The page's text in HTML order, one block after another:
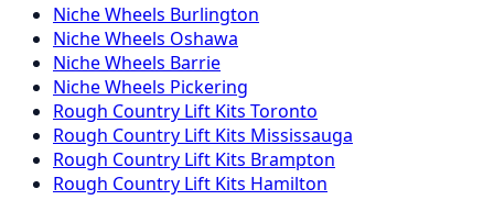
NicheWheels Burlington
NicheWheels Oshawa
NicheWheels Barrie
NicheWheels Pickering
Rough Country Lift Kits Toronto
Rough Country Lift Kits Mississauga
Rough Country Lift Kits Brampton
Rough Country Lift Kits Hamilton